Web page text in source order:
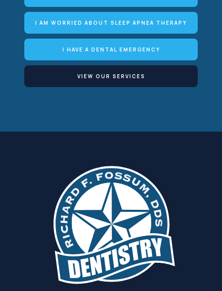
I AM WORRIED ABOUT SLEEP APNEA THERAPY
I HAVE A DENTAL EMERGENCY
VIEW OUR SERVICES